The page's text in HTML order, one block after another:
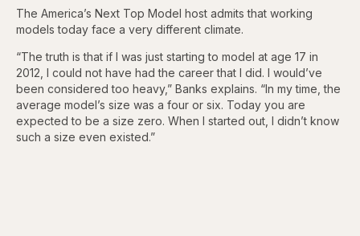
The America’s Next Top Model host admits that working
models today face a very different climate.
“The truth is that if I was just starting to model at age 17 in
2012, I could not have had the career that I did. I would’ve
been considered too heavy,” Banks explains. “In my time, the
average model’s size was a four or six. Today you are
expected to be a size zero. When I started out, I didn’t know
such a size even existed.”